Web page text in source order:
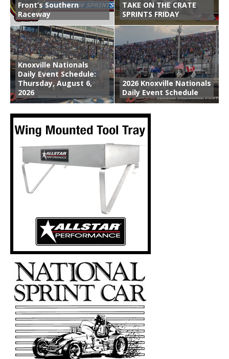
Front’s Southern
Raceway
TAKE ON THE CRATE
SPRINTS FRIDAY
Knoxville Nationals
Daily Event Schedule:
Thursday, August 6,
2026
2026 Knoxville Nationals
Daily Event Schedule